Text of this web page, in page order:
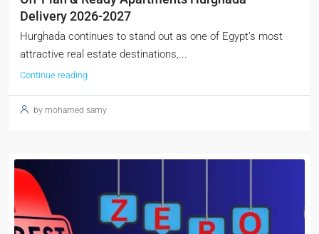
Delivery 2026-2027
Hurghada continues to stand out as one of Egypt’s most
attractive real estate destinations,...
Continue reading
by mohamed samy